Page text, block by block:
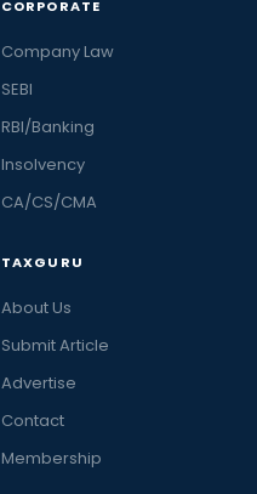
CORPORATE
Company Law
SEBI
RBI/Banking
Insolvency
CA/CS/CMA
TAXGURU
About Us
Submit Article
Advertise
Contact
Membership